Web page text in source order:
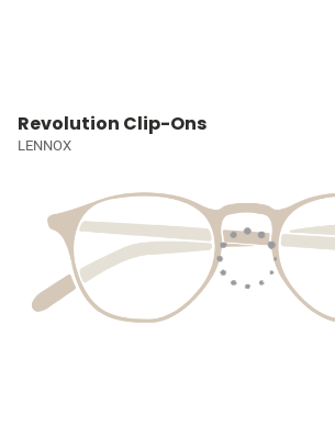
Revolution Clip-Ons
LENNOX